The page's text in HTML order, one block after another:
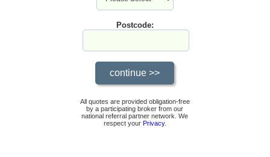
Postcode:
All quotes are provided obligation-free
by a participating broker from our
national referral partner network. We
respect your Privacy.